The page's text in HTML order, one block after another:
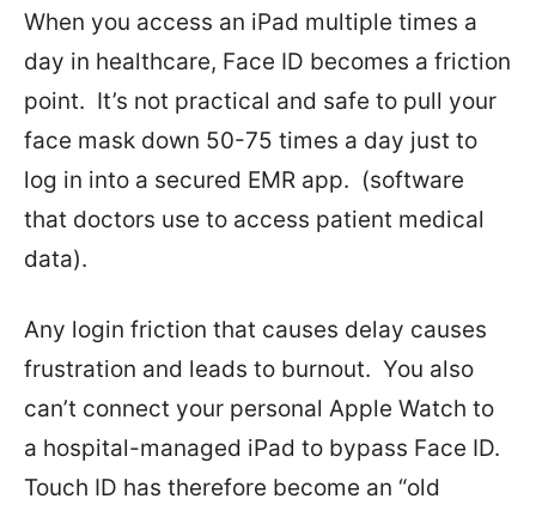
When you access an iPad multiple times a
day in healthcare, Face ID becomes a friction
point. It’s not practical and safe to pull your
face mask down 50-75 times a day just to
log in into a secured EMR app. (software
that doctors use to access patient medical
data).
Any login friction that causes delay causes
frustration and leads to burnout. You also
can’t connect your personal Apple Watch to
a hospital-managed iPad to bypass Face ID.
Touch ID has therefore become an “old